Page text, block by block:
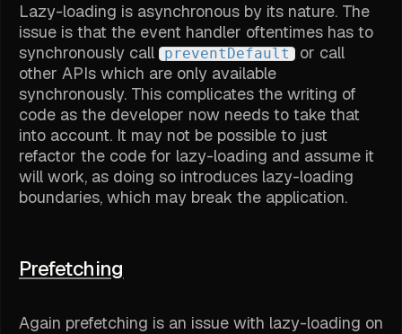
Lazy-loading is asynchronous by its nature. The
issue is that the event handler oftentimes has to
synchronously call
preventDefault
or call
other APIs which are only available
synchronously. This complicates the writing of
code as the developer now needs to take that
into account. It may not be possible to just
refactor the code for lazy-loading and assume it
will work, as doing so introduces lazy-loading
boundaries, which may break the application.
Prefetching
Again prefetching is an issue with lazy-loading on